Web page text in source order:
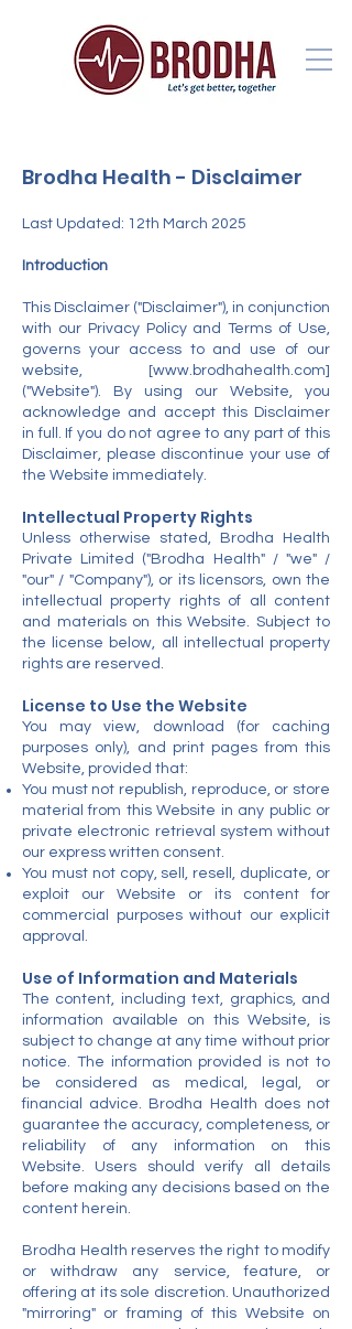
Brodha Health - Disclaimer
Last Updated: 12th March 2025
Introduction
This Disclaimer ("Disclaimer"), in conjunction
with our Privacy Policy and Terms of Use,
governs your access to and use of our
website, [www.brodhahealth.com]
("Website"). By using our Website, you
acknowledge and accept this Disclaimer
in full. If you do not agree to any part of this
Disclaimer, please discontinue your use of
the Website immediately.
Intellectual Property Rights
Unless otherwise stated, Brodha Health
Private Limited ("Brodha Health" / "we" /
"our" / "Company"), or its licensors, own the
intellectual property rights of all content
and materials on this Website. Subject to
the license below, all intellectual property
rights are reserved.
License to Use the Website
You may view, download (for caching
purposes only), and print pages from this
Website, provided that:
You must not republish, reproduce, or store
material from this Website in any public or
private electronic retrieval system without
our express written consent.
You must not copy, sell, resell, duplicate, or
exploit our Website or its content for
commercial purposes without our explicit
approval.
Use of Information and Materials
The content, including text, graphics, and
information available on this Website, is
subject to change at any time without prior
notice. The information provided is not to
be considered as medical, legal, or
financial advice. Brodha Health does not
guarantee the accuracy, completeness, or
reliability of any information on this
Website. Users should verify all details
before making any decisions based on the
content herein.
Brodha Health reserves the right to modify
or withdraw any service, feature, or
offering at its sole discretion. Unauthorized
"mirroring" or framing of this Website on